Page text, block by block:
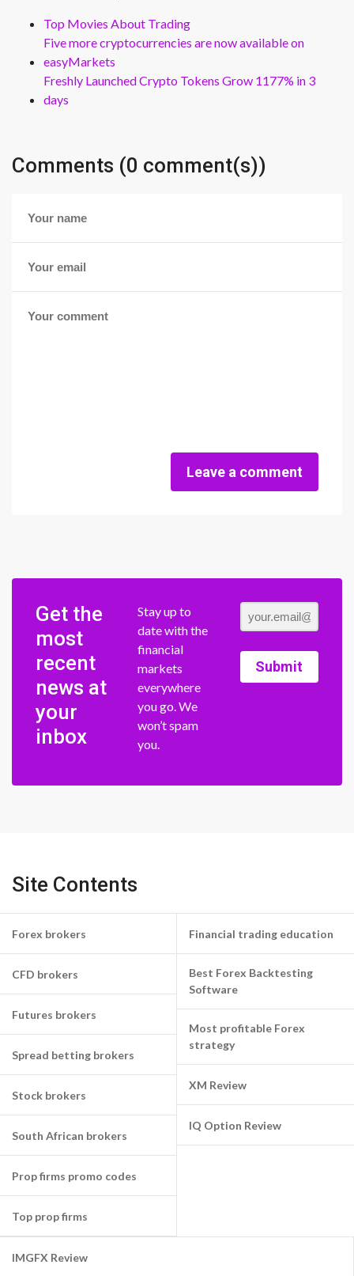
Top Movies About Trading
Five more cryptocurrencies are now available on
easyMarkets
Freshly Launched Crypto Tokens Grow 1177% in 3
days
Comments (0 comment(s))
Leave a comment
Get the
most
recent
news at
your
inbox
Stay up to
date with the
financial
markets
everywhere
you go. We
won’t spam
you.
Submit
Site Contents
Forex brokers
CFD brokers
Futures brokers
Spread betting brokers
Stock brokers
South African brokers
Prop firms promo codes
Top prop firms
Financial trading education
Best Forex Backtesting
Software
Most profitable Forex
strategy
XM Review
IQ Option Review
IMGFX Review